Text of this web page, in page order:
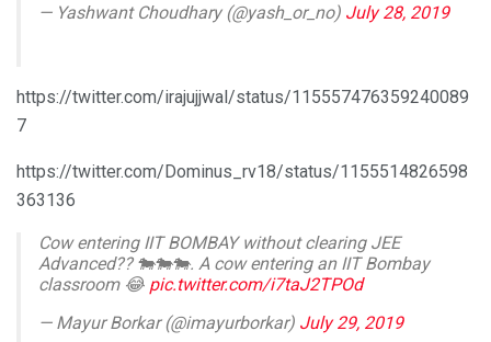
— Yashwant Choudhary (@yash_or_no) July 28, 2019
https://twitter.com/irajujjwal/status/115557476359240089
7
https://twitter.com/Dominus_rv18/status/1155514826598
363136
Cow entering IIT BOMBAY without clearing JEE
Advanced?? 🐄🐄🐄. A cow entering an IIT Bombay
classroom 😂 pic.twitter.com/i7taJ2TPOd
— Mayur Borkar (@imayurborkar) July 29, 2019